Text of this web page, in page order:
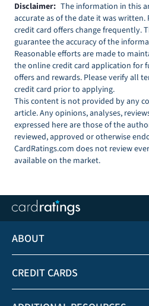
Disclaimer: The information in this
accurate as of the date it was
credit card offers change frequently.
guarantee the accuracy of the
Reasonable efforts are made to
the online credit card application for
offers and rewards. Please verify all
credit card prior to applying.
This content is not provided by any
article. Any opinions, analyses,
expressed here are those of the
reviewed, approved or otherwise
CardRatings.com does not review
available on the market.
ABOUT
CREDIT CARDS